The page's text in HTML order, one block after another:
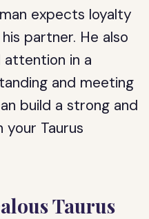
expects loyalty
partner. He also
attention in a
and meeting
build a strong and
your Taurus
Taurus